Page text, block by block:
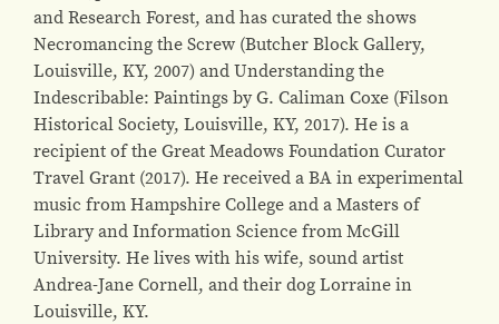
and Research Forest, and has curated the shows
Necromancing the Screw (Butcher Block Gallery,
Louisville, KY, 2007) and Understanding the
Indescribable: Paintings by G. Caliman Coxe (Filson
Historical Society, Louisville, KY, 2017). He is a
recipient of the Great Meadows Foundation Curator
Travel Grant (2017). He received a BA in experimental
music from Hampshire College and a Masters of
Library and Information Science from McGill
University. He lives with his wife, sound artist
Andrea-Jane Cornell, and their dog Lorraine in
Louisville, KY.